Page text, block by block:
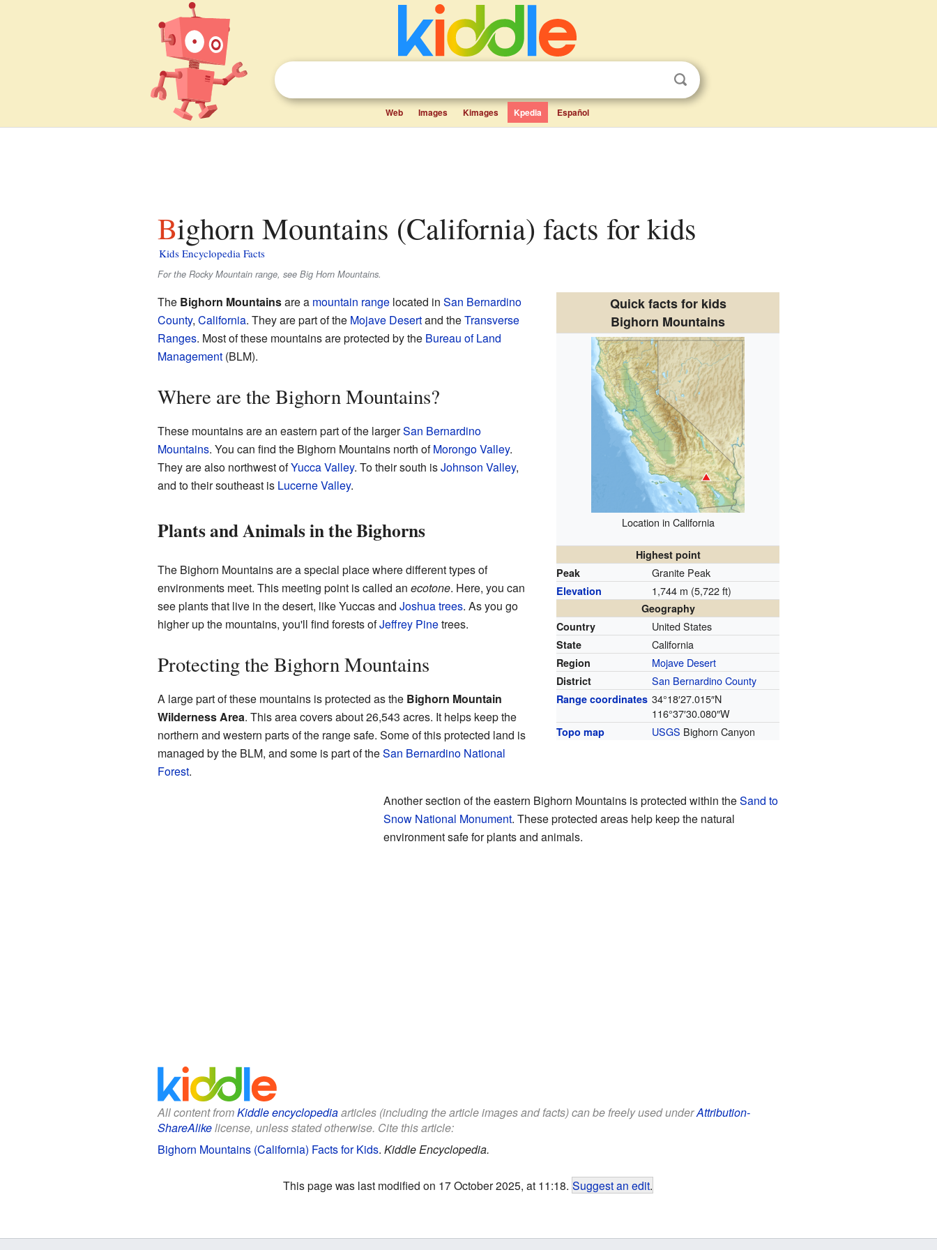
Web Images Kimages Kpedia Español
Bighorn Mountains (California) facts for kids
Kids Encyclopedia Facts
For the Rocky Mountain range, see Big Horn Mountains.
Quick facts for kids
Bighorn Mountains
Location in California
Highest point
Peak
Granite Peak
Elevation 1,744 m (5,722 ft)
Geography
Country
United States
State California
Region Mojave Desert
District San Bernardino County
Range coordinates 34°18′27.015″N
116°37′30.080″W
Topo map USGS Bighorn Canyon
The Bighorn Mountainsare a mountain rangelocated in San Bernardino
County, California. They are part of the Mojave Desertand theTransverse
Ranges. Most of these mountains are protected by the Bureau of Land
Management(BLM).
Where are the Bighorn Mountains?
These mountains are an eastern part of the largerSan Bernardino
Mountains. You can find the Bighorn Mountains north ofMorongo Valley.
They are also northwest ofYucca Valley. To their south isJohnson Valley,
and to their southeast is Lucerne Valley.
Plants and Animals in the Bighorns
The Bighorn Mountains are a special place where different types of
environments meet. This meeting point is called an ecotone. Here, you can
see plants that live in the desert, like Yuccas and Joshua trees. As you go
higher up the mountains, you'll find forests ofJeffrey Pinetrees.
Protecting the Bighorn Mountains
A large part of these mountains is protected as the Bighorn Mountain
Wilderness Area. This area covers about 26,543 acres. It helps keep the
northern and western parts of the range safe. Some of this protected land is
managed by the BLM, and some is part of theSan Bernardino National
Forest.
Another section of the eastern Bighorn Mountains is protected within theSand to
Snow National Monument. These protected areas help keep the natural
environment safe for plants and animals.
All content fromKiddle encyclopediaarticles (including the article images and facts) can be freely used underAttribution-
ShareAlikelicense, unless stated otherwise. Cite this article:
Bighorn Mountains (California) Facts for Kids. Kiddle Encyclopedia.
This page was last modified on 17 October 2025, at 11:18. Suggest an edit.